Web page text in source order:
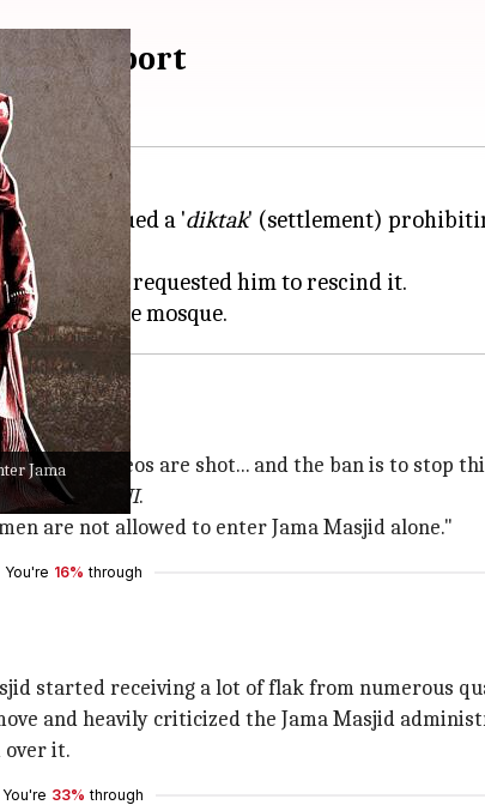
Jama
Report
issued a 'diktak' (settlement)
G VK Saxena requested him to rescind it.
done, videos are shot... and the ban is to stop
as per
ANI.
are not allowed to enter Jama Masjid alone."
You're 16% through
started receiving a lot of flak from numerous
and heavily criticized the Jama Masjid
over it.
You're 33% through